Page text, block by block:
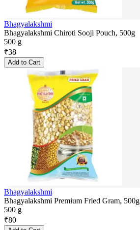
Bhagyalakshmi
Bhagyalakshmi Chiroti Sooji Pouch, 500g
500 g
₹38
Add to Cart
Bhagyalakshmi
Bhagyalakshmi Premium Fried Gram, 500g
500 g
₹80